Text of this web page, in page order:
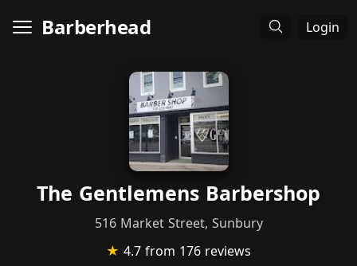
Barberhead Login
The Gentlemens Barbershop
516 Market Street, Sunbury
★ 4.7 from 176 reviews